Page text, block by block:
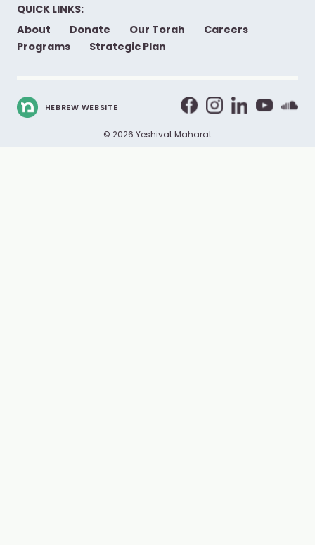
QUICK LINKS:
About
Donate Our Torah
Careers
Programs
Strategic Plan
© 2026 Yeshivat Maharat
HEBREW WEBSITE